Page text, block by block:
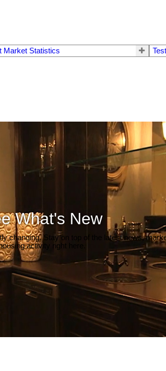
Market Statistics
What's New
changing. Stay on top of the latest news,
activity right here.